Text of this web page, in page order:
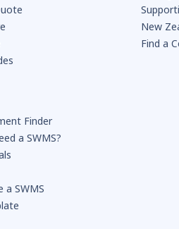
New
Find a
Finder
a SWMS?
a SWMS